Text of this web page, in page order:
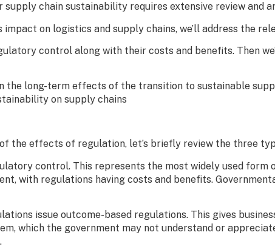
chain sustainability requires extensive review and
impact on logistics and supply chains, we’ll address the
control along with their costs and benefits. Then
on the long-term effects of the transition to sustainable
on supply chains
the effects of regulation, let’s briefly review the three
control. This represents the most widely used form
with regulations having costs and benefits.
issue outcome-based regulations. This gives
which the government may not understand or